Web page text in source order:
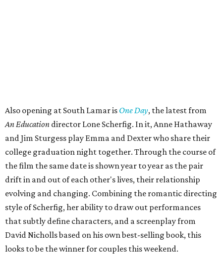
Also opening at South Lamar is One Day, the latest from
An Education director Lone Scherfig. In it, Anne Hathaway
and Jim Sturgess play Emma and Dexter who share their
college graduation night together. Through the course of
the film the same date is shown year to year as the pair
drift in and out of each other's lives, their relationship
evolving and changing. Combining the romantic directing
style of Scherfig, her ability to draw out performances
that subtly define characters, and a screenplay from
David Nicholls based on his own best-selling book, this
looks to be the winner for couples this weekend.